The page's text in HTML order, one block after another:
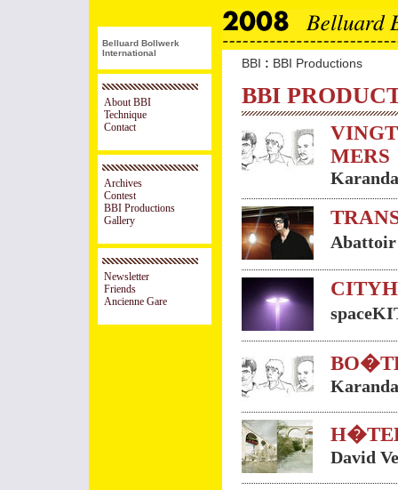
BBI : BBI Productions
BBI
MERS
David
Belluard Bollwerk
International
About BBI
Technique
Contact
Archives
Contest
BBI Productions
Gallery
Newsletter
Friends
Ancienne Gare